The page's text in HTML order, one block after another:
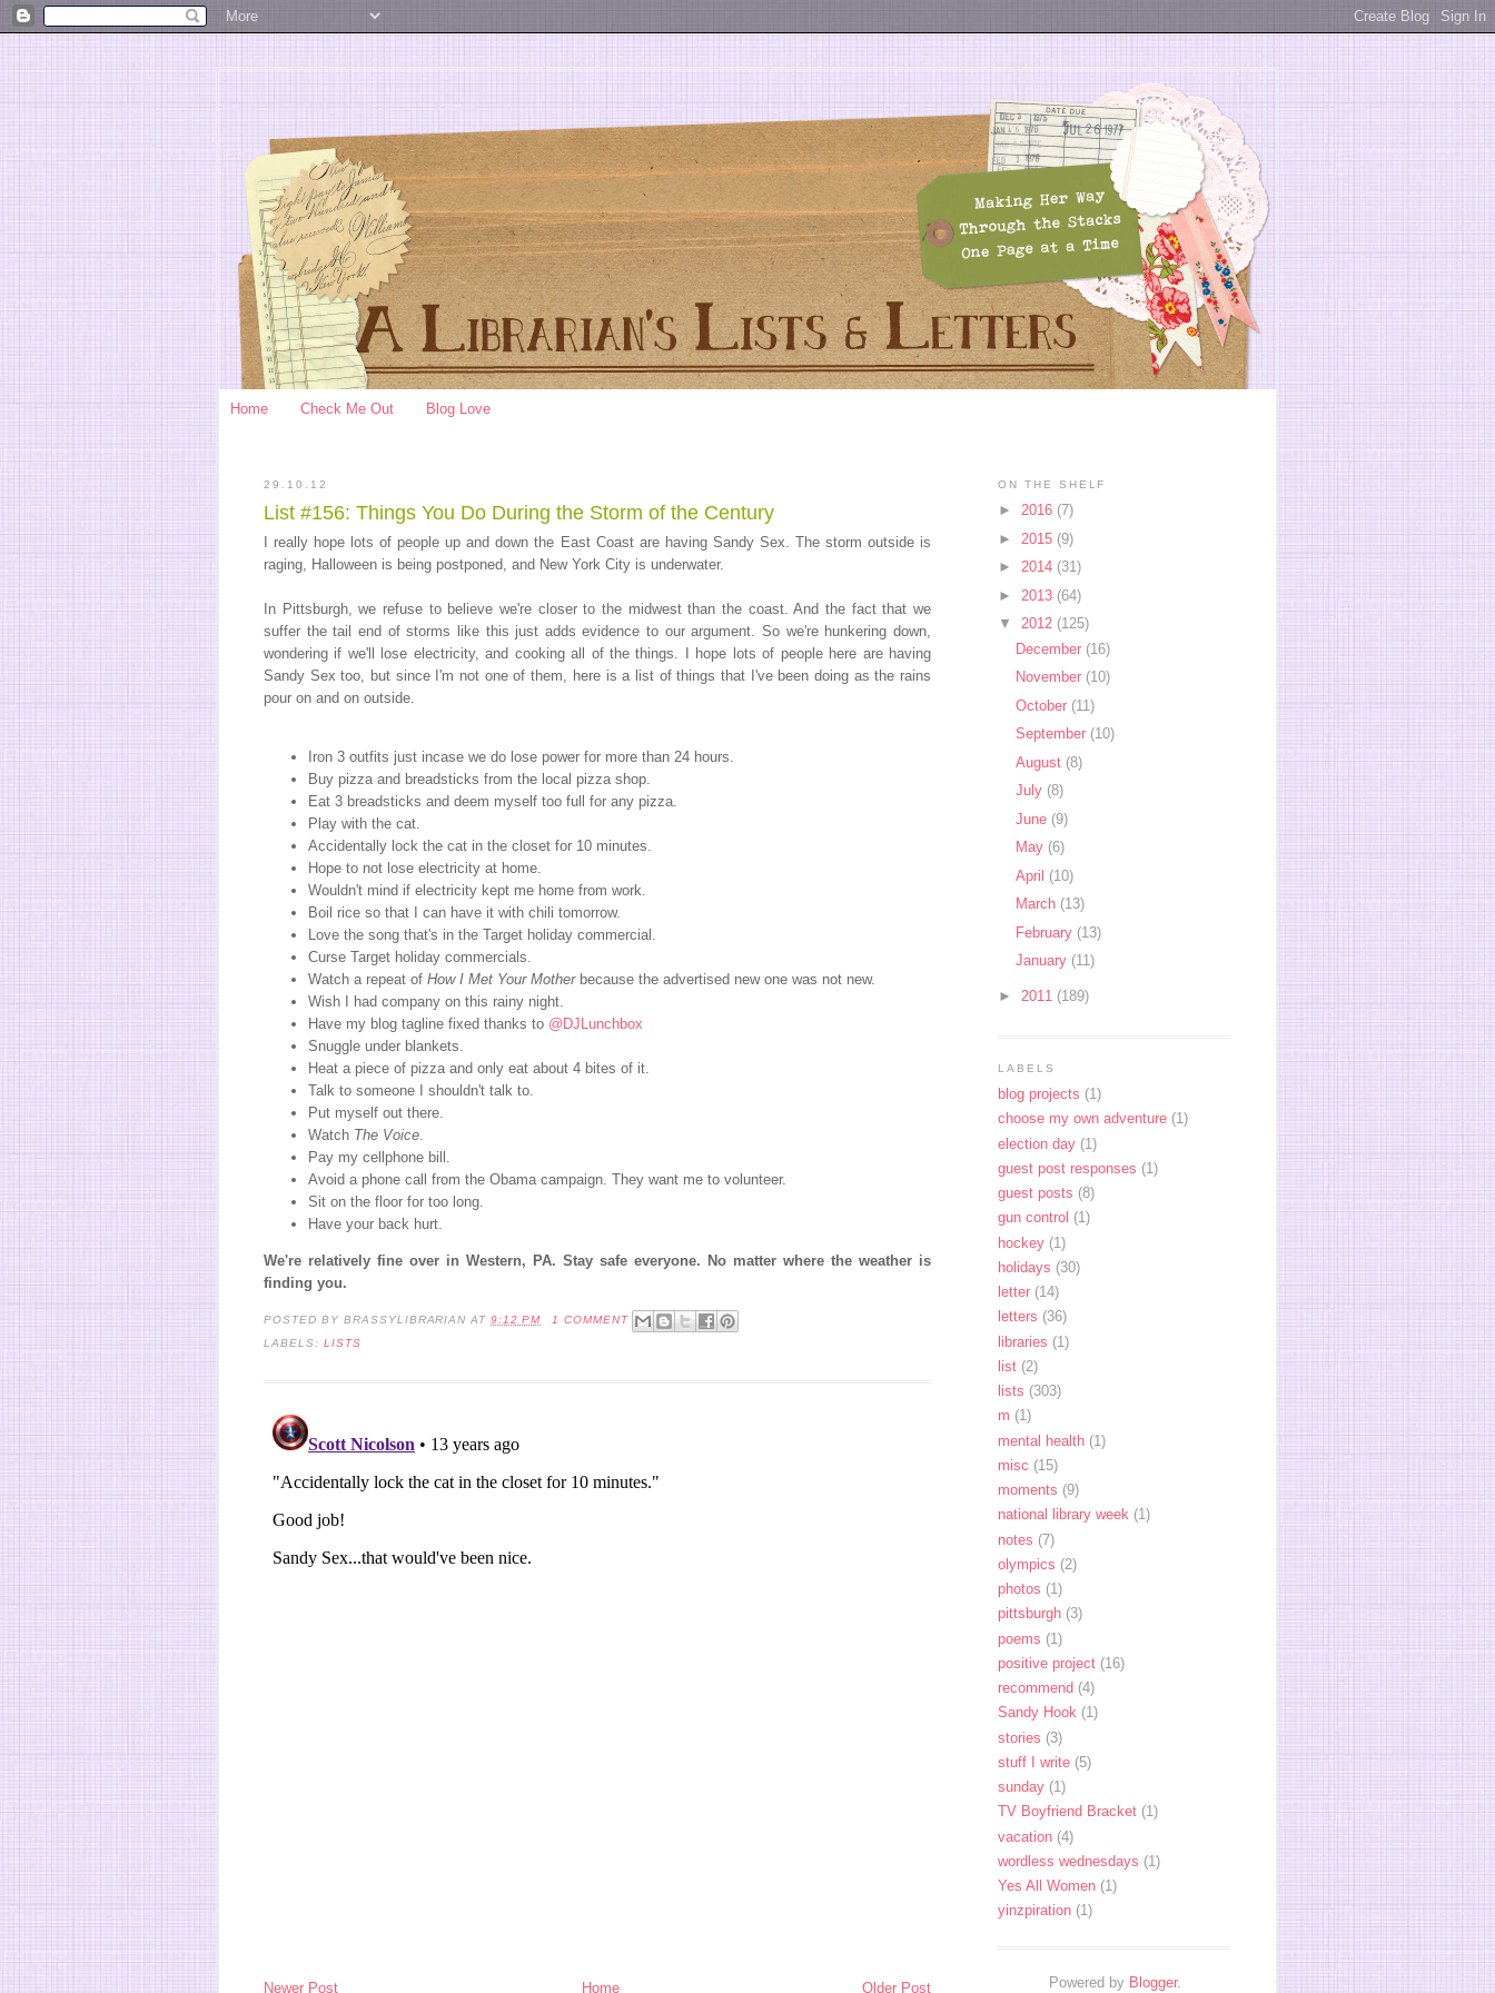
Home Check Me Out Blog Love
29.10.12
List #156: Things You Do During the Storm of the Century
I really hope lots of people up and down the East Coast are having Sandy Sex. The storm outside is
raging, Halloween is being postponed, and New York City is underwater.
In Pittsburgh, we refuse to believe we're closer to the midwest than the coast. And the fact that we
suffer the tail end of storms like this just adds evidence to our argument. So we're hunkering down,
wondering if we'll lose electricity, and cooking all of the things. I hope lots of people here are having
Sandy Sex too, but since I'm not one of them, here is a list of things that I've been doing as the rains
pour on and on outside.
Iron 3 outfits just incase we do lose power for more than 24 hours.
Buy pizza and breadsticks from the local pizza shop.
Eat 3 breadsticks and deem myself too full for any pizza.
Play with the cat.
Accidentally lock the cat in the closet for 10 minutes.
Hope to not lose electricity at home.
Wouldn't mind if electricity kept me home from work.
Boil rice so that I can have it with chili tomorrow.
Love the song that's in the Target holiday commercial.
Curse Target holiday commercials.
Watch a repeat of How I Met Your Mother because the advertised new one was not new.
Wish I had company on this rainy night.
Have my blog tagline fixed thanks to @DJLunchbox
Snuggle under blankets.
Heat a piece of pizza and only eat about 4 bites of it.
Talk to someone I shouldn't talk to.
Put myself out there.
Watch The Voice
Pay my cellphone bill.
Avoid a phone call from the Obama campaign. They want me to volunteer.
Sit on the floor for too long.
Have your back hurt.
We're relatively fine over in Western, PA. Stay safe everyone. No matter where the weather is
finding you.
POSTED BY BRASSYLIBRARIAN AT9:12 PM
1 COMMENT
LABELS: LISTS
Newer Post Older Post
Home
ON THE SHELF
► 2016 (7)
► 2015 (9)
► 2014 (31)
► 2013 (64)
▼ 2012 (125)
December (16)
November (10)
October (11)
September (10)
August (8)
July (8)
June (9)
May (6)
April (10)
March (13)
February (13)
January (11)
► 2011 (189)
LABELS
blog projects (1)
choose my own adventure (1)
election day (1)
guest post responses (1)
guest posts (8)
gun control (1)
hockey (1)
holidays (30)
letter (14)
letters (36)
libraries (1)
list (2)
lists (303)
m (1)
mental health (1)
misc (15)
moments (9)
national library week (1)
notes (7)
olympics (2)
photos (1)
pittsburgh (3)
poems (1)
positive project (16)
recommend (4)
Sandy Hook (1)
stories (3)
stuff I write (5)
sunday (1)
TV Boyfriend Bracket (1)
vacation (4)
wordless wednesdays (1)
Yes All Women (1)
yinzpiration (1)
Powered by Blogger.